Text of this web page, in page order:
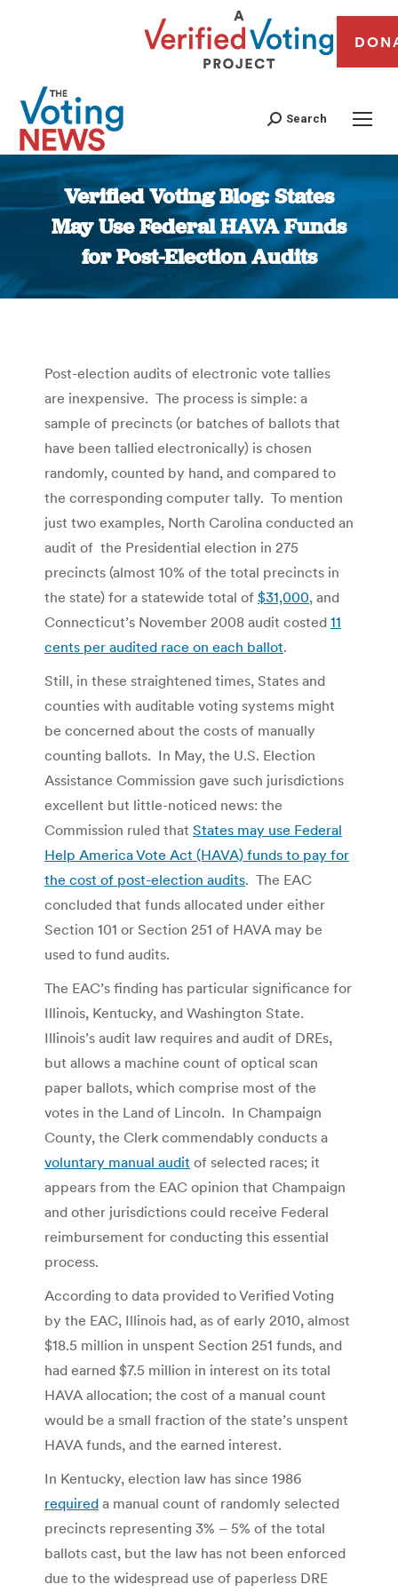
Search
Verified Voting Blog: States
May Use Federal HAVA Funds
for Post-Election Audits
You are here:
Post-election audits of electronic vote tallies
are inexpensive. The process is simple: a
sample of precincts (or batches of ballots that
have been tallied electronically) is chosen
randomly, counted by hand, and compared to
the corresponding computer tally. To mention
just two examples, North Carolina conducted an
audit of the Presidential election in 275
precincts (almost 10% of the total precincts in
the state) for a statewide total of $31,000, and
Connecticut’s November 2008 audit costed 11
cents per audited race on each ballot.
Still, in these straightened times, States and
counties with auditable voting systems might
be concerned about the costs of manually
counting ballots. In May, the U.S. Election
Assistance Commission gave such jurisdictions
excellent but little-noticed news: the
Commission ruled that States may use Federal
Help America Vote Act (HAVA) funds to pay for
the cost of post-election audits. The EAC
concluded that funds allocated under either
Section 101 or Section 251 of HAVA may be
used to fund audits.
The EAC’s finding has particular significance for
Illinois, Kentucky, and Washington State.
Illinois’s audit law requires and audit of DREs,
but allows a machine count of optical scan
paper ballots, which comprise most of the
votes in the Land of Lincoln. In Champaign
County, the Clerk commendably conducts a
voluntary manual audit of selected races; it
appears from the EAC opinion that Champaign
and other jurisdictions could receive Federal
reimbursement for conducting this essential
process.
According to data provided to Verified Voting
by the EAC, Illinois had, as of early 2010, almost
$18.5 million in unspent Section 251 funds, and
had earned $7.5 million in interest on its total
HAVA allocation; the cost of a manual count
would be a small fraction of the state’s unspent
HAVA funds, and the earned interest.
In Kentucky, election law has since 1986
required a manual count of randomly selected
precincts representing 3% – 5% of the total
ballots cast, but the law has not been enforced
due to the widespread use of paperless DRE